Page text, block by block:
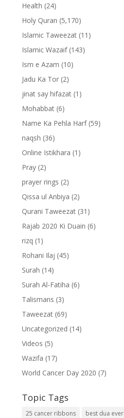
Health (24)
Holy Quran (5,170)
Islamic Taweezat(11)
Islamic Wazaif(143)
Ism e Azam (10)
Jadu Ka Tor(2)
jinat say hifazat(1)
Mohabbat(6)
Name Ka Pehla Harf(59)
naqsh (36)
Online Istikhara (1)
Pray(2)
prayer rings (2)
Qissa ul Anbiya (2)
Qurani Taweezat(31)
Rajab 2020 Ki Duain (6)
rizq (1)
Rohani Ilaj (45)
Surah (14)
Surah Al-Fatiha (6)
Talismans (3)
Taweezat(69)
Uncategorized (14)
Videos (5)
Wazifa (17)
World Cancer Day 2020 (7)
Topic Tags
25 cancer ribbons
best dua ever